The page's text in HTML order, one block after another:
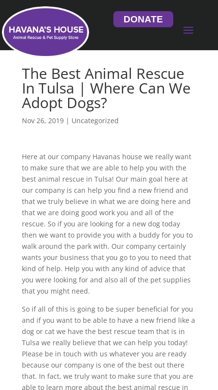
DONATE
The Best Animal Rescue
In Tulsa | Where Can We
Adopt Dogs?
Nov 26, 2019| Uncategorized
Here at our company Havanas house we really want
to make sure that we are able to help you with the
best animal rescue in Tulsa! Our main goal here at
our company is can help you find a new friend and
that we truly believe in what we are doing here and
that we are doing good work you and all of the
rescue. So if you are looking for a new dog today
then we want to provide you with a buddy for you to
walk around the park with. Our company certainly
wants your business that you go to you to need that
kind of help. Help you with any kind of advice that
you were looking for and also all of the pet supplies
that you might need.
So if all of this is going to be super beneficial for you
and if you want to be able to have a new friend like a
dog or cat we have the best rescue team that is in
Tulsa we really believe that we can help you today!
Please be in touch with us whatever you are ready
because our company is one of the best out there
that. In fact, we truly want to make sure that you are
able to learn more about the best animal rescue in